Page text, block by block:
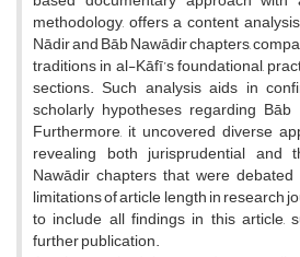
methodology, offers a content
Nādir and Bāb Nawādir chapters,
traditions in al-Kāfī’s foundational,
sections. Such analysis aids in
scholarly hypotheses regarding
Furthermore, it uncovered diverse
revealing both jurisprudential and
Nawādir chapters that were
limitations of article length in research
to include all findings in this article,
further publication.